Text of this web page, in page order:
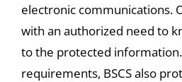
electronic communications.
with an authorized need to
to the protected
requirements, BSCS also